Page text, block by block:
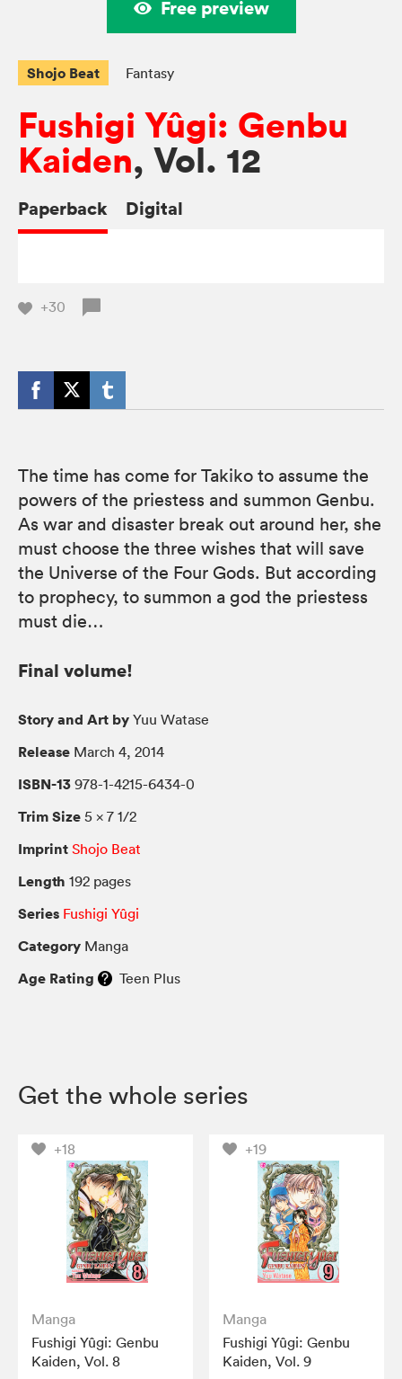
Free preview
Shojo Beat Fantasy
Fushigi Yûgi: Genbu
Kaiden, Vol. 12
Paperback Digital
+30
The time has come for Takiko to assume the
powers of the priestess and summon Genbu.
As war and disaster break out around her, she
must choose the three wishes that will save
the Universe of the Four Gods. But according
to prophecy, to summon a god the priestess
must die…
Final volume!
Story and Art by Yuu Watase
Release March 4, 2014
ISBN-13 978-1-4215-6434-0
Trim Size 5 × 7 1/2
Imprint Shojo Beat
Length 192 pages
Series Fushigi Yûgi
Category Manga
Age Rating Teen Plus
Get the whole series
+18
Manga
Fushigi Yûgi: Genbu
Kaiden, Vol. 8
+19
Manga
Fushigi Yûgi: Genbu
Kaiden, Vol. 9